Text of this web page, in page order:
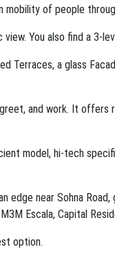
of people
You also find a 3-
Terraces, a glass
and work. It offers
model, hi-tech
near Sohna
Escala, Capital
option.